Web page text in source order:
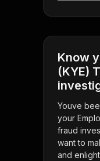
Know
(KYE)
Youve
your
fraud
want to
and